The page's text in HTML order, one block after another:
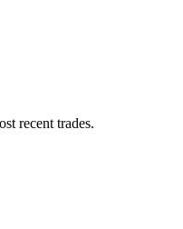
recent trades.